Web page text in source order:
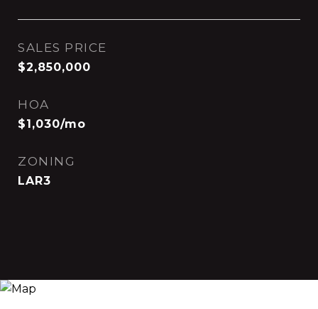
SALES PRICE
$2,850,000
HOA
$1,030/mo
ZONING
LAR3